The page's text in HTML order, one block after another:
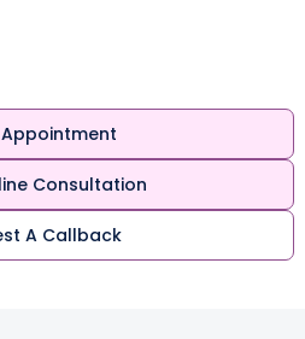
Consultation
A Callback